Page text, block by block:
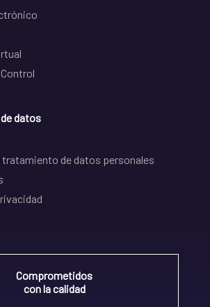
datos
tratamiento de datos personales
Comprometidos
con la calidad